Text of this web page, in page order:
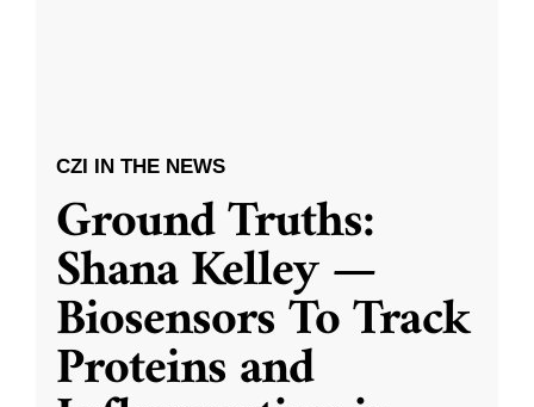
CZI IN THE NEWS
Ground Truths:
Shana Kelley —
Biosensors To Track
Proteins and